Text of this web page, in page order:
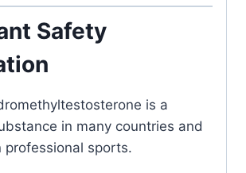
Safety
is a
in many countries and
professional sports.